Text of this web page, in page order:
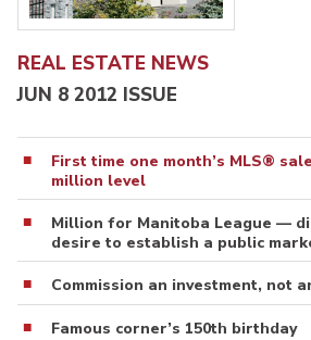
REAL ESTATE NEWS
JUN 8 2012 ISSUE
First time one month’s MLS®
million level
Million for Manitoba League —
desire to establish a public
Commission an investment, not
Famous corner’s 150th birthday